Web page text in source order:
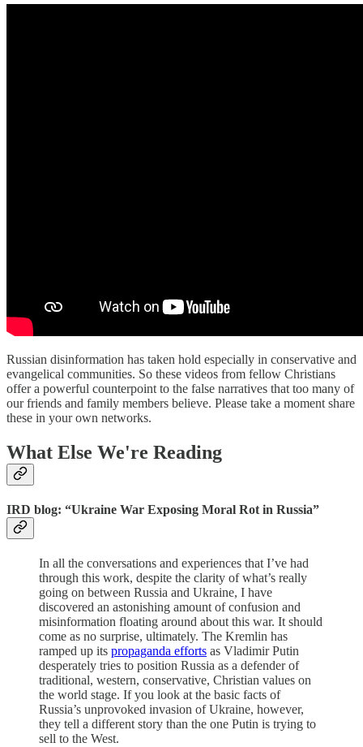
Russian disinformation has taken hold especially in conservative and
evangelical communities. So these videos from fellow Christians
offer a powerful counterpoint to the false narratives that too many of
our friends and family members believe. Please take a moment share
these in your own networks.
What Else We're Reading
IRD blog: “Ukraine War Exposing Moral Rot in Russia”
In all the conversations and experiences that I’ve had
through this work, despite the clarity of what’s really
going on between Russia and Ukraine, I have
discovered an astonishing amount of confusion and
misinformation floating around about this war. It should
come as no surprise, ultimately. The Kremlin has
ramped up its propaganda efforts as Vladimir Putin
desperately tries to position Russia as a defender of
traditional, western, conservative, Christian values on
the world stage. If you look at the basic facts of
Russia’s unprovoked invasion of Ukraine, however,
they tell a different story than the one Putin is trying to
sell to the West.